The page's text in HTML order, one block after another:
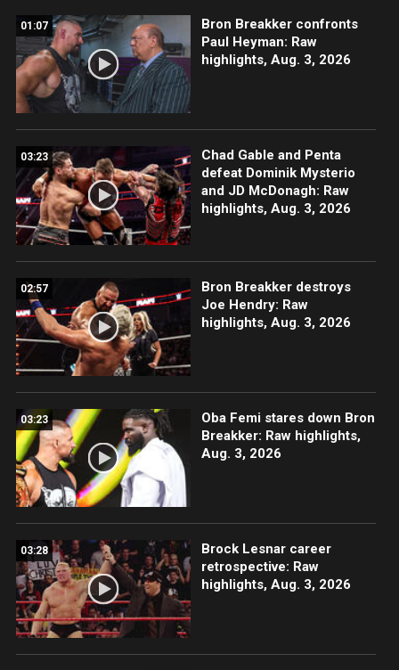
01:07
Bron Breakker confronts
Paul Heyman: Raw
highlights, Aug. 3, 2026
03:23
Chad Gable and Penta
defeat Dominik Mysterio
and JD McDonagh: Raw
highlights, Aug. 3, 2026
02:57
Bron Breakker destroys
Joe Hendry: Raw
highlights, Aug. 3, 2026
03:23
Oba Femi stares down Bron
Breakker: Raw highlights,
Aug. 3, 2026
03:28
Brock Lesnar career
retrospective: Raw
highlights, Aug. 3, 2026